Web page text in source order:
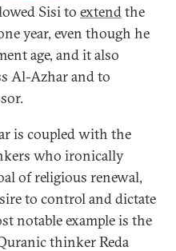
Sisi to extendthe
year, even though he
age, and it also
Al-Azhar and to
is coupled with the
who ironically
of religious renewal,
to control and dictate
notable example is the
thinker Reda